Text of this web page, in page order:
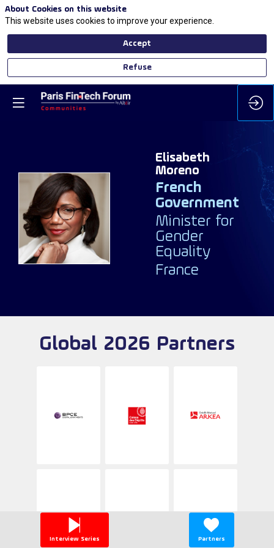
EM
Elisabeth
Moreno
French
Government
Minister for
Gender
Equality
France
Global 2026 Partners
Interview Series Partners
About Cookies on this website
This website uses cookies to improve your experience.
Accept
Refuse